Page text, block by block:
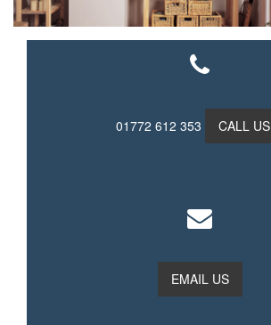
01772 612 353 CALL US
EMAIL US